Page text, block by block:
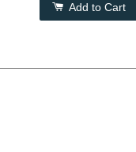
Add to Cart